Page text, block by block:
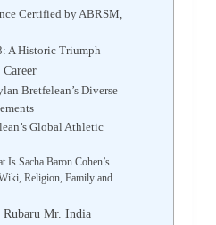
Certified by ABRSM,
A Historic Triumph
Bretfelean’s Diverse
Global Athletic
Is Sacha Baron Cohen’s
Religion, Family and
Rubaru Mr. India